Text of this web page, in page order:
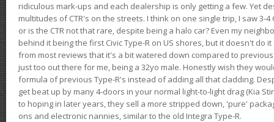
ridiculous mark-ups and each dealership is only getting a few. Yet
multitudes of CTR's on the streets. I think on one single trip, I saw 3-4
or is the CTR not that rare, despite being a halo car? Even my
behind it being the first Civic Type-R on US shores, but it doesn't do
from most reviews that it's a bit watered down compared to
just too out there for me, being a 32yo male. Honestly wish they
formula of previous Type-R's instead of adding all that cladding.
get beat up by many 4-doors in your normal light-to-light drag (Kia
to hoping in later years, they sell a more stripped down, 'pure'
ons and electronic nannies, similar to the old Integra Type-R.